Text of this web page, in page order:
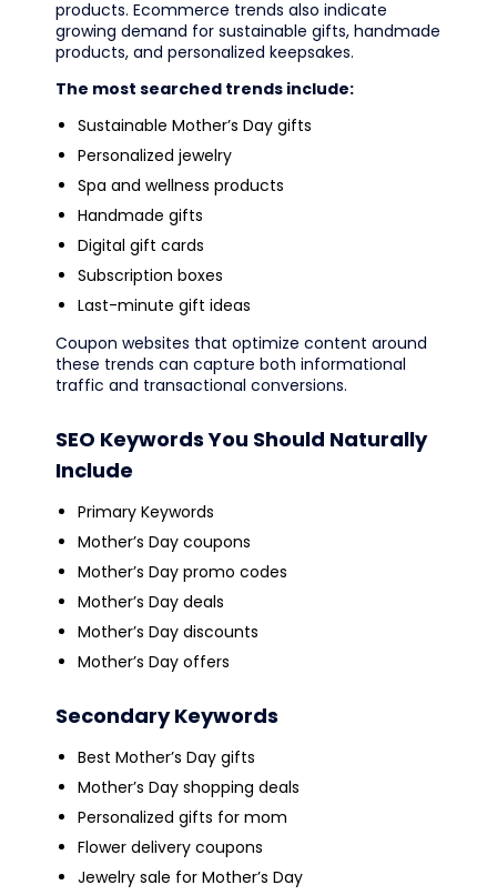
products. Ecommerce trends also indicate
growing demand for sustainable gifts, handmade
products, and personalized keepsakes.
The most searched trends include:
Sustainable Mother’s Day gifts
Personalized jewelry
Spa and wellness products
Handmade gifts
Digital gift cards
Subscription boxes
Last-minute gift ideas
Coupon websites that optimize content around
these trends can capture both informational
traffic and transactional conversions.
SEO Keywords You Should Naturally
Include
Primary Keywords
Mother’s Day coupons
Mother’s Day promo codes
Mother’s Day deals
Mother’s Day discounts
Mother’s Day offers
Secondary Keywords
Best Mother’s Day gifts
Mother’s Day shopping deals
Personalized gifts for mom
Flower delivery coupons
Jewelry sale for Mother’s Day